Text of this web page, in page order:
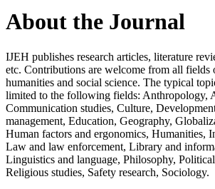
About the Journal
IJEH publishes research articles, literature
etc. Contributions are welcome from all fields
humanities and social science. The typical
limited to the following fields: Anthropology,
Communication studies, Culture,
management, Education, Geography,
Human factors and ergonomics, Humanities,
Law and law enforcement, Library and
Linguistics and language, Philosophy,
Religious studies, Safety research, Sociology.